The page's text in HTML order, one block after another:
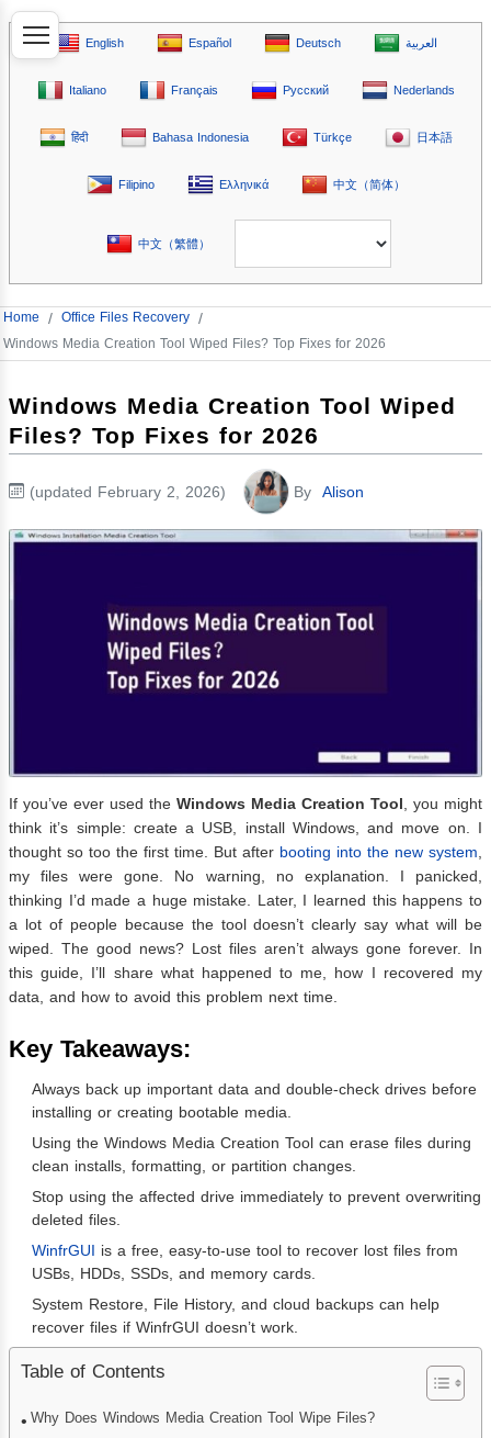
English Español Deutsch العربية
Italiano Français Русский Nederlands
हिंदी Bahasa Indonesia Türkçe 日本語
Filipino Ελληνικά 中文（简体）
中文（繁體）
Home / Office Files Recovery /
Windows Media Creation Tool Wiped Files? Top Fixes for 2026
Windows Media Creation Tool Wiped
Files? Top Fixes for 2026
(updated February 2, 2026) By Alison
If you’ve ever used the Windows Media Creation Tool , you might
think it’s simple: create a USB, install Windows, and move on. I
thought so too the first time. But after booting into the new system
my files were gone. No warning, no explanation. I panicked,
thinking I’d made a huge mistake. Later, I learned this happens to
a lot of people because the tool doesn’t clearly say what will be
wiped. The good news? Lost files aren’t always gone forever. In
this guide, I’ll share what happened to me, how I recovered my
data, and how to avoid this problem next time.
Key Takeaways:
Always back up important data and double-check drives before
installing or creating bootable media.
Using the Windows Media Creation Tool can erase files during
clean installs, formatting, or partition changes.
Stop using the affected drive immediately to prevent overwriting
deleted files.
WinfrGUI is a free, easy-to-use tool to recover lost files from
USBs, HDDs, SSDs, and memory cards.
System Restore, File History, and cloud backups can help
recover files if WinfrGUI doesn’t work.
Table of Contents
Why Does Windows Media Creation Tool Wipe Files?